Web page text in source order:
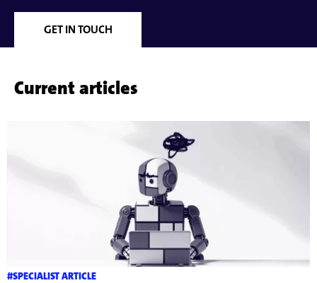
GET IN TOUCH
Current articles
#SPECIALIST ARTICLE